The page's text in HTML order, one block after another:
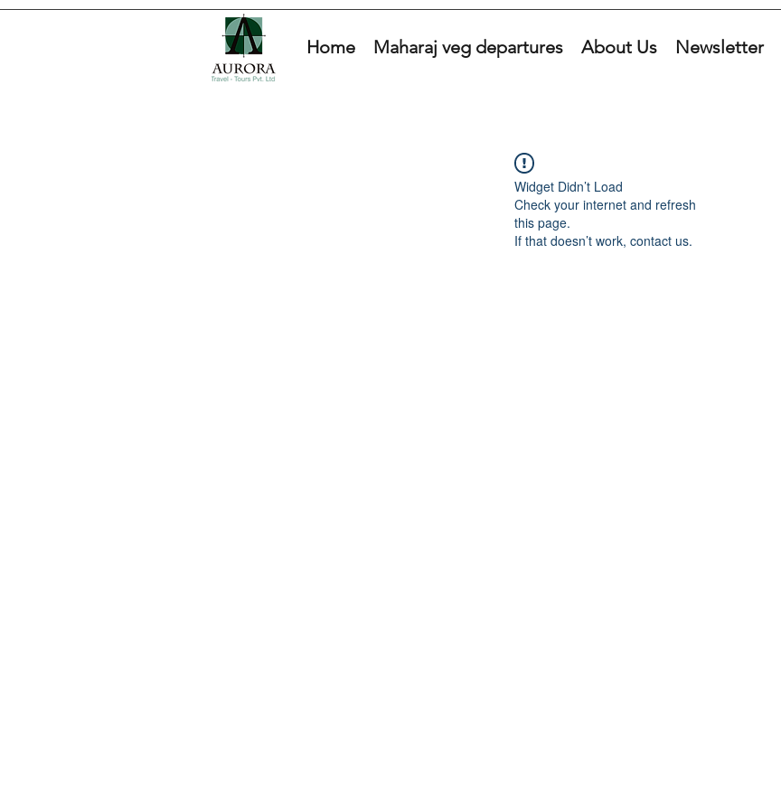
Home Maharaj veg departures About Us Newsletter
Widget Didn’t Load
Check your internet and refresh
this page.
If that doesn’t work, contact us.